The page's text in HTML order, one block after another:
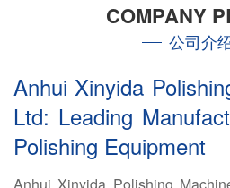
COMPANY
公司介
Anhui Xinyida
Ltd: Leading
Polishing Equipment